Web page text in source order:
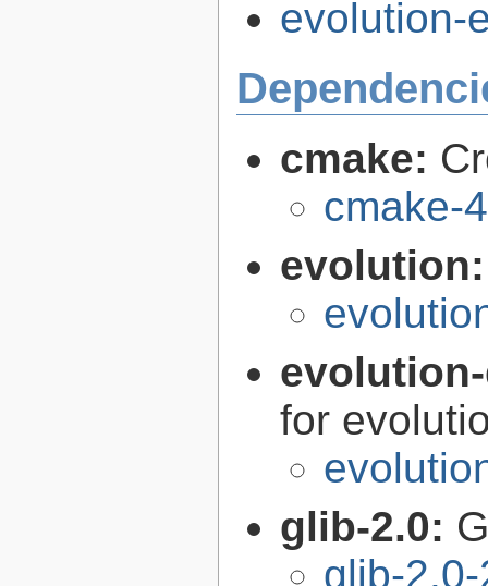
evolution-
cmake:
cmake-
for
glib-2.0:
glib-